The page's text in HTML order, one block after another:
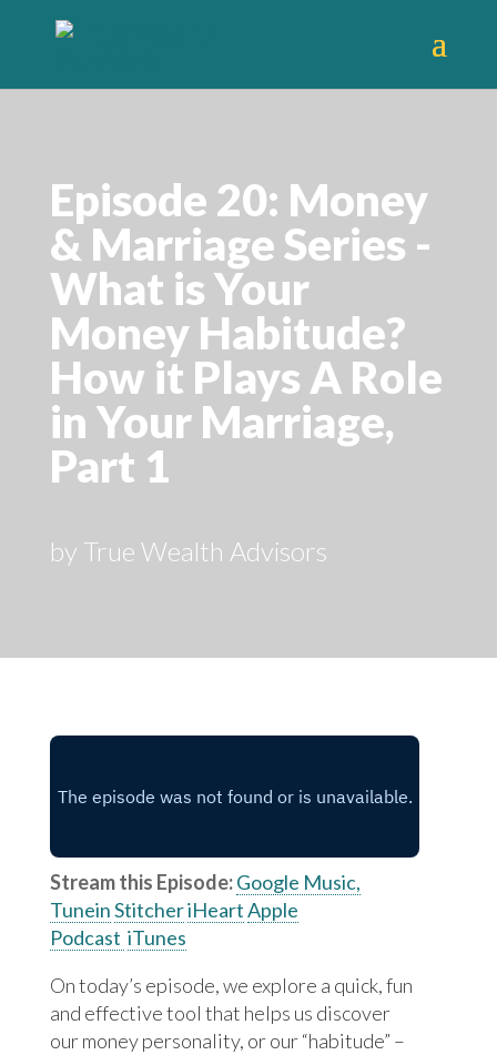
Episode 20: Money
& Marriage Series -
What is Your
Money Habitude?
How it Plays A Role
in Your Marriage,
Part 1
by True Wealth Advisors
Stream this Episode:Google Music,
TuneinStitcheriHeartApple
Podcast iTunes
On today’s episode, we explore a quick, fun
and effective tool that helps us discover
our money personality, or our “habitude” –